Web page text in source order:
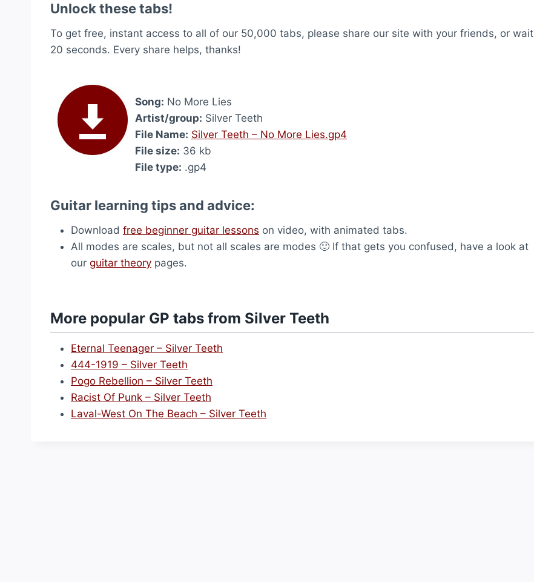
Unlock these tabs!
To get free, instant access to all of our 50,000 tabs, please share our site with your friends, or wait
20 seconds. Every share helps, thanks!
Song: No More Lies
Artist/group: Silver Teeth
File Name: Silver Teeth – No More Lies.gp4
File size: 36 kb
File type: .gp4
Guitar learning tips and advice:
Download free beginner guitar lessons on video, with animated tabs.
All modes are scales, but not all scales are modes 🙂 If that gets you confused, have a look at
our guitar theory pages.
More popular GP tabs from Silver Teeth
Eternal Teenager – Silver Teeth
444-1919 – Silver Teeth
Pogo Rebellion – Silver Teeth
Racist Of Punk – Silver Teeth
Laval-West On The Beach – Silver Teeth